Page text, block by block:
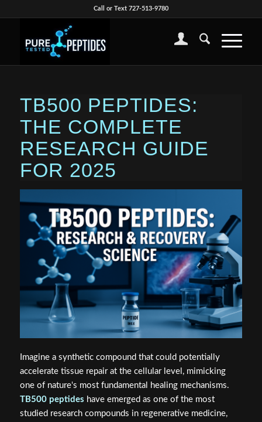
Call or Text 727-513-9780
TB500 PEPTIDES:
THE COMPLETE
RESEARCH GUIDE
FOR 2025
Imagine a synthetic compound that could potentially
accelerate tissue repair at the cellular level, mimicking
one of nature's most fundamental healing mechanisms.
TB500 peptides have emerged as one of the most
studied research compounds in regenerative medicine,